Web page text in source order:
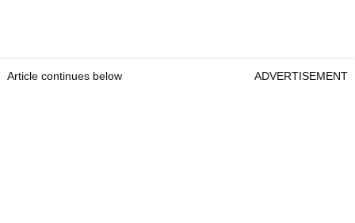
Article continues below ADVERTISEMENT